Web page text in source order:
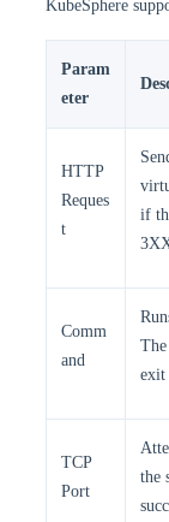
KubeSphere
Param
eter
HTTP
Reques
t
if
Comm
and
The
exit
TCP
Port
the